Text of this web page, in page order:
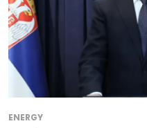
ENERGY